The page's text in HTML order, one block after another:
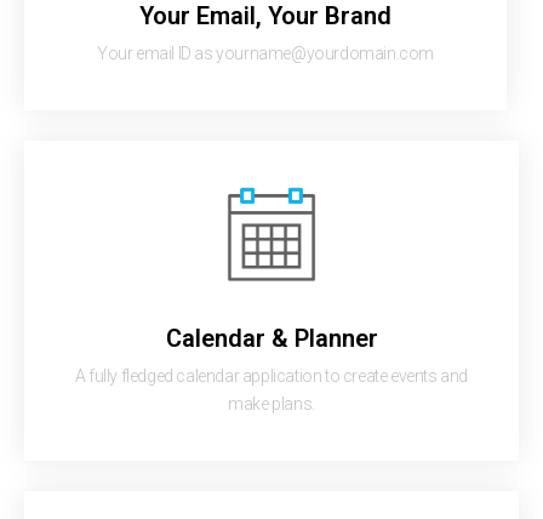
Your Email, Your Brand
Your email ID as yourname@yourdomain.com
Calendar & Planner
A fully fledged calendar application to create events and
make plans.